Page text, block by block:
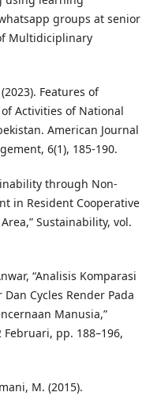
groups at senior
Multidiciplinary
Features of
Activities of National
American Journal
6(1), 185-190.
through Non-
in Resident Cooperative
Sustainability, vol.
“Analisis Komparasi
Cycles Render Pada
Manusia,”
pp. 188–196,
M. (2015).